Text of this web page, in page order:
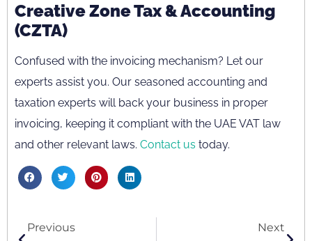
Creative Zone Tax & Accounting
(CZTA)
Confused with the invoicing mechanism? Let our
experts assist you. Our seasoned accounting and
taxation experts will back your business in proper
invoicing, keeping it compliant with the UAE VAT law
and other relevant laws. Contact us today.
Previous Next